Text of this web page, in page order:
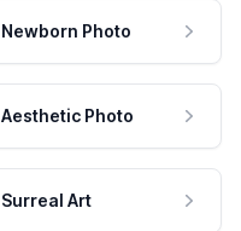
Newborn Photo
Aesthetic Photo
Surreal Art